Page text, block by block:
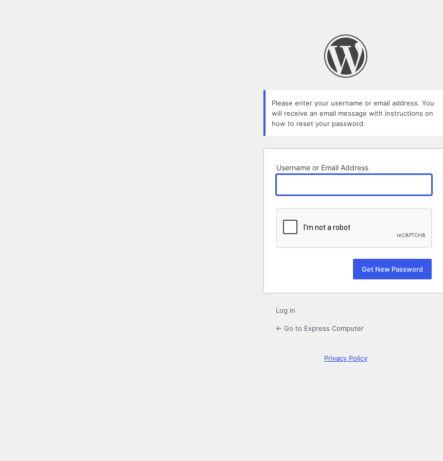
Please enter your username or email address. You
will receive an email message with instructions on
how to reset your password.
Username or Email Address
Log in
← Go to Express Computer
Privacy Policy